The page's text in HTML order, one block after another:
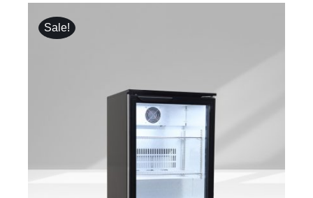
Sale!
DETAILS